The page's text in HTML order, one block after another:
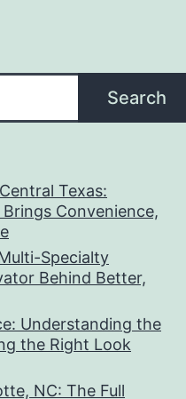
Search
Texas:
Convenience,
Specialty
Behind Better,
Understanding the
the Right Look
NC: The Full